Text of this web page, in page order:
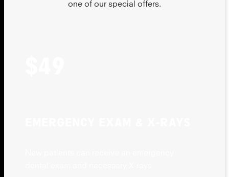
one of our special offers.